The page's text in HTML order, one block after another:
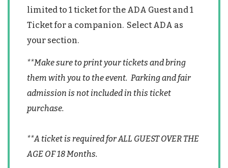
limited to 1 ticket for the ADA Guest and 1
Ticket for a companion. Select ADA as
your section.
**Make sure to print your tickets and bring
them with you to the event. Parking and fair
admission is not included in this ticket
purchase.
**A ticket is required for ALL GUEST OVER THE
AGE OF 18 Months.